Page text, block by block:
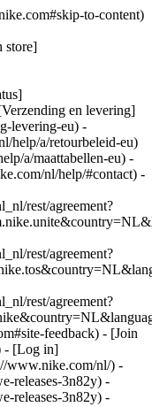
to-content)
store]
en levering]
levering-eu) -
help/a/retourbeleid-eu)
a/maattabellen-eu) -
nl/help/#contact) -
rest/agreement?
rest/agreement?
rest/agreement?
feedback) - [Join
- [Log in]
www.nike.com/nl/) -
releases-3n82y) -
releases-3n82y) -